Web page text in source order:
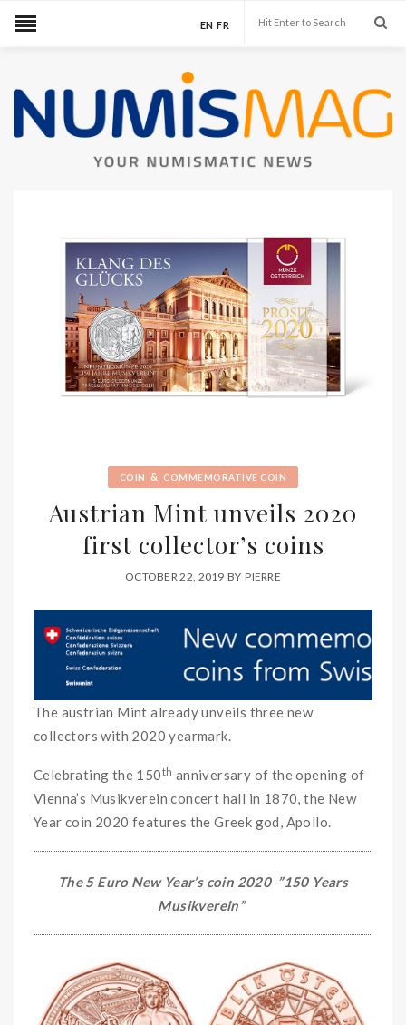
EN FR
COIN & COMMEMORATIVE COIN
Austrian Mint unveils 2020
first collector’s coins
OCTOBER 22, 2019 BY PIERRE
The austrian Mint already unveils three new
collectors with 2020 yearmark.
Celebrating the 150th anniversary of the opening of
Vienna’s Musikverein concert hall in 1870, the New
Year coin 2020 features the Greek god, Apollo.
The 5 Euro New Year’s coin 2020 ”150 Years
Musikverein”